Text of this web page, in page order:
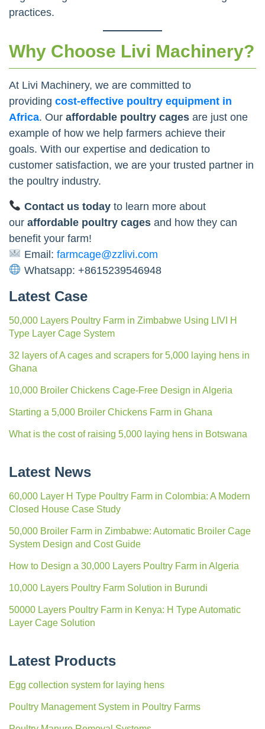
practices.
Why Choose Livi Machinery?
At Livi Machinery, we are committed to
providing cost-effective poultry equipment in
Africa. Our affordable poultry cages are just one
example of how we help farmers achieve their
goals. With our expertise and dedication to
customer satisfaction, we are your trusted partner in
the poultry industry.
Contact us todayto learn more about
our affordable poultry cages and how they can
benefit your farm!
Email: farmcage@zzlivi.com
Whatsapp: +8615239546948
Latest Case
50,000 Layers Poultry Farm in Zimbabwe Using LIVI H
Type Layer Cage System
32 layers of A cages and scrapers for 5,000 laying hens in
Ghana
10,000 Broiler Chickens Cage-Free Design in Algeria
Starting a 5,000 Broiler Chickens Farm in Ghana
What is the cost of raising 5,000 laying hens in Botswana
Latest News
60,000 Layer H Type Poultry Farm in Colombia: A Modern
Closed House Case Study
50,000 Broiler Farm in Zimbabwe: Automatic Broiler Cage
System Design and Cost Guide
How to Design a 30,000 Layers Poultry Farm in Algeria
10,000 Layers Poultry Farm Solution in Burundi
50000 Layers Poultry Farm in Kenya: H Type Automatic
Layer Cage Solution
Latest Products
Egg collection system for laying hens
Poultry Management System in Poultry Farms